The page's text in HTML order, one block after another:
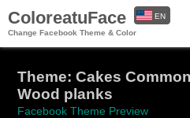
ColoreatuFace
Change Facebook Theme & Color
EN
Theme: Cakes
Wood planks
Facebook Theme Preview